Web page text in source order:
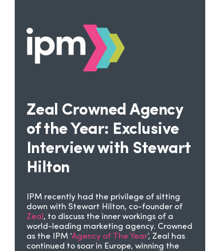
Zeal Crowned Agency
of the Year: Exclusive
Interview with Stewart
Hilton
IPM recently had the privilege of sitting
down with Stewart Hilton, co-founder of
Zeal , to discuss the inner workings of a
world-leading marketing agency. Crowned
as the IPM ‘Agency of The Year’, Zeal has
continued to soar in Europe, winning the